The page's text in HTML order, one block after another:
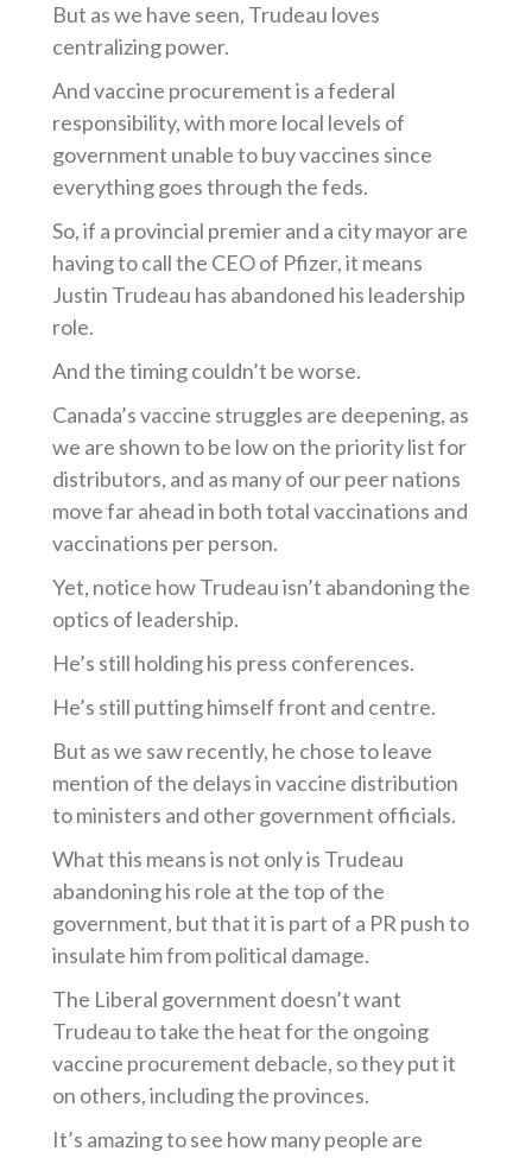
But as we have seen, Trudeau loves
centralizing power.
And vaccine procurement is a federal
responsibility, with more local levels of
government unable to buy vaccines since
everything goes through the feds.
So, if a provincial premier and a city mayor are
having to call the CEO of Pfizer, it means
Justin Trudeau has abandoned his leadership
role.
And the timingcouldn’t be worse.
Canada’s vaccine struggles are deepening, as
we are shown to be low on the priority list for
distributors, and as many of our peer nations
move far ahead in both total vaccinations and
vaccinations per person.
Yet, notice how Trudeauisn’t abandoning the
optics of leadership.
He’s still holding his press conferences.
He’s still putting himself front and centre.
But as we saw recently, he chose to leave
mention of the delays in vaccine distribution
to ministers and other government officials.
What this means is not only is Trudeau
abandoning his role at the top of the
government, but that it is part of a PR push to
insulate him from political damage.
The Liberal government doesn’twant
Trudeau to take the heat for the ongoing
vaccine procurement debacle, so they put it
on others, including the provinces.
It’s amazing to see how many people are